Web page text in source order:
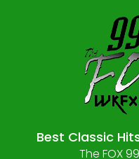
Best Classic
The FOX